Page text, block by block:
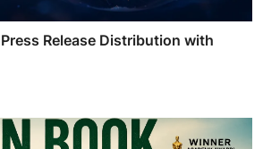
Release Distribution with